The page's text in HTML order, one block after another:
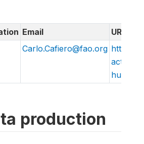
Email
URL
Carlo.Cafiero@fao.org http://
action/
hungry/
production